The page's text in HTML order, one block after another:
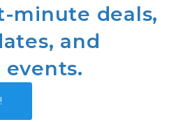
minute deals,
and